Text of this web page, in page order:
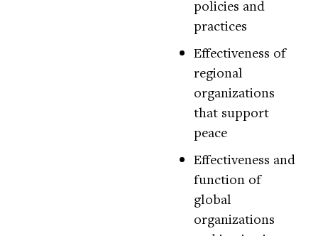
policies and
practices
Effectiveness of
regional
organizations
that support
peace
Effectiveness and
function of
global
organizations